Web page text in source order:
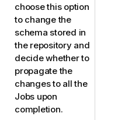
choose this option
to change the
schema stored in
the repository and
decide whether to
propagate the
changes to all the
Jobs upon
completion.